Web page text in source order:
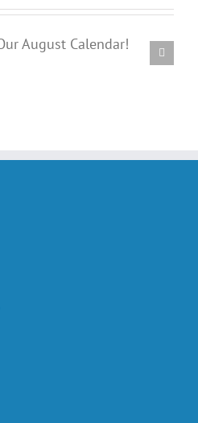
PARC’s Annual
Potluck Cookout